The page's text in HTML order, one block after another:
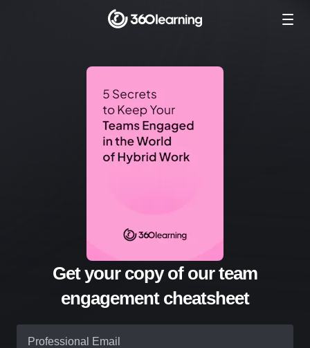
Get your copy of our team
engagement cheatsheet
Professional Email